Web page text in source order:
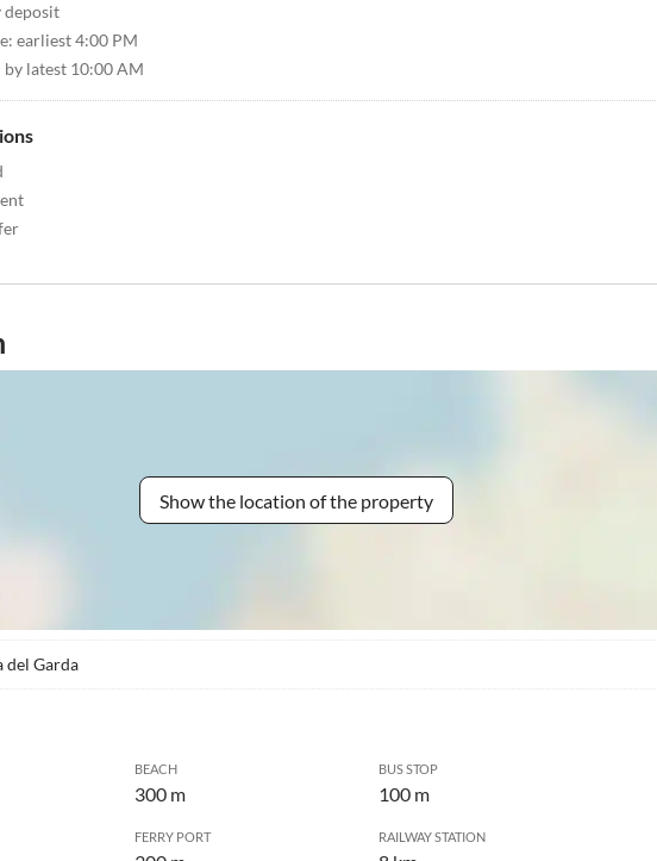
deposit
earliest 4:00 PM
latest 10:00 AM
Show the location of the property
del Garda
BEACH
300 m
BUS STOP
100 m
FERRY PORT RAILWAY STATION